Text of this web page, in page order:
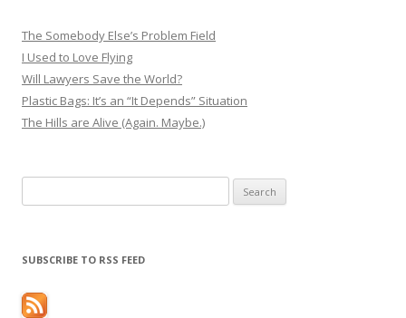
The Somebody Else’s Problem Field
I Used to Love Flying
Will Lawyers Save the World?
Plastic Bags: It’s an “It Depends” Situation
The Hills are Alive (Again. Maybe.)
for:
SUBSCRIBE TO RSS FEED